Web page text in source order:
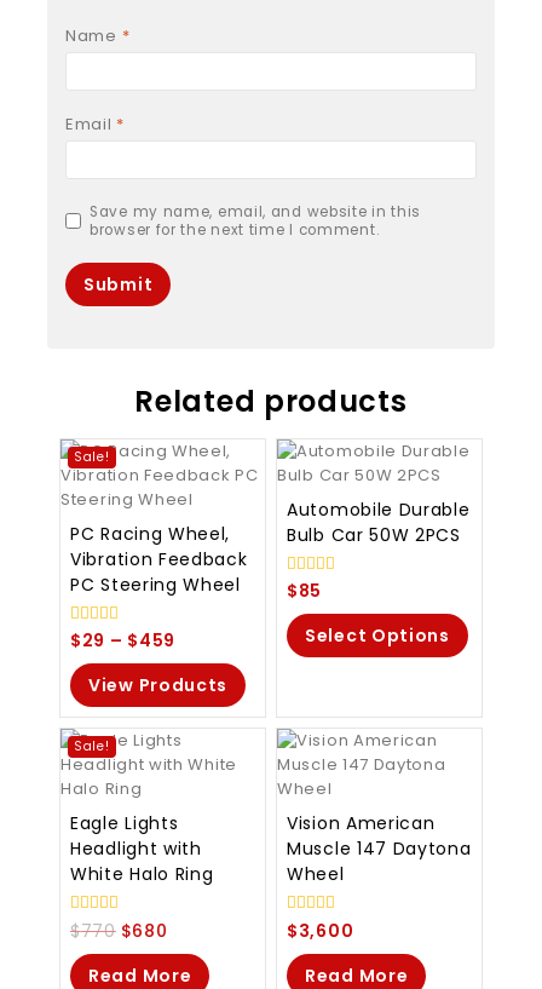
Name *
Email *
Save my name, email, and website in this
browser for the next time I comment.
Related products
Sale!
PC Racing Wheel,
Vibration Feedback
PC Steering Wheel
0
out
of
5
$29 – $459
View Products
Automobile Durable
Bulb Car 50W 2PCS
0
out
of
5
$85
Select Options
Sale!
Eagle Lights
Headlight with
White Halo Ring
0
out
of
5
$770 $680
Read More
Vision American
Muscle 147 Daytona
Wheel
0
out
of
5
$3,600
Read More